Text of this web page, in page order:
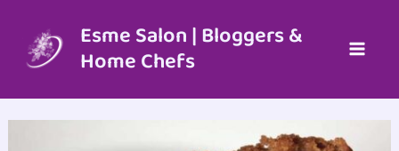
content
Esme Salon | Bloggers &
Home Chefs